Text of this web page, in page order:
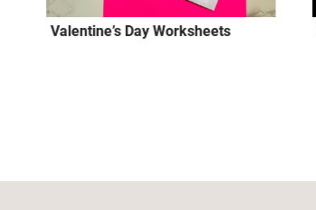
Valentine’s Day Worksheets